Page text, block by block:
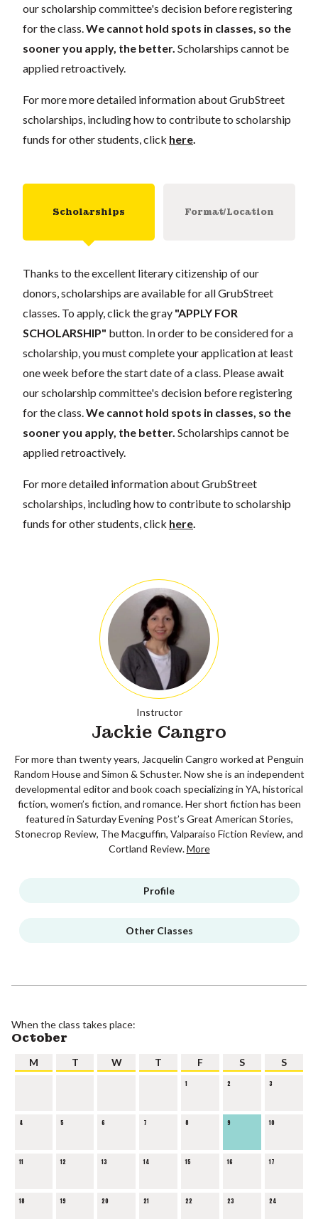
our scholarship committee's decision before registering
for the class. We cannot hold spots in classes, so the
sooner you apply, the better. Scholarships cannot be
applied retroactively.
For more more detailed information about GrubStreet
scholarships, including how to contribute to scholarship
funds for other students, click here
Scholarships Format/Location
Thanks to the excellent literary citizenship of our
donors, scholarships are available for all GrubStreet
classes. To apply, click the gray "APPLY FOR
SCHOLARSHIP" button. In order to be considered for a
scholarship, you must complete your application at least
one week before the start date of a class. Please await
our scholarship committee's decision before registering
for the class. We cannot hold spots in classes, so the
sooner you apply, the better. Scholarships cannot be
applied retroactively.
For more detailed information about GrubStreet
scholarships, including how to contribute to scholarship
funds for other students, click here
Instructor
Jackie Cangro
For more than twenty years, Jacquelin Cangro worked at Penguin
Random House and Simon & Schuster. Now she is an independent
developmental editor and book coach specializing in YA, historical
fiction, women’s fiction, and romance. Her short fiction has been
featured in Saturday Evening Post’s Great American Stories,
Stonecrop Review, The Macguffin, Valparaiso Fiction Review, and
Cortland Review.More
Profile
Other Classes
When the class takes place:
October
M T W T F S S
1 2 3
4 5 6 7 8 9 10
11 12 13 14 15 16 17
18 19 20 21 22 23 24